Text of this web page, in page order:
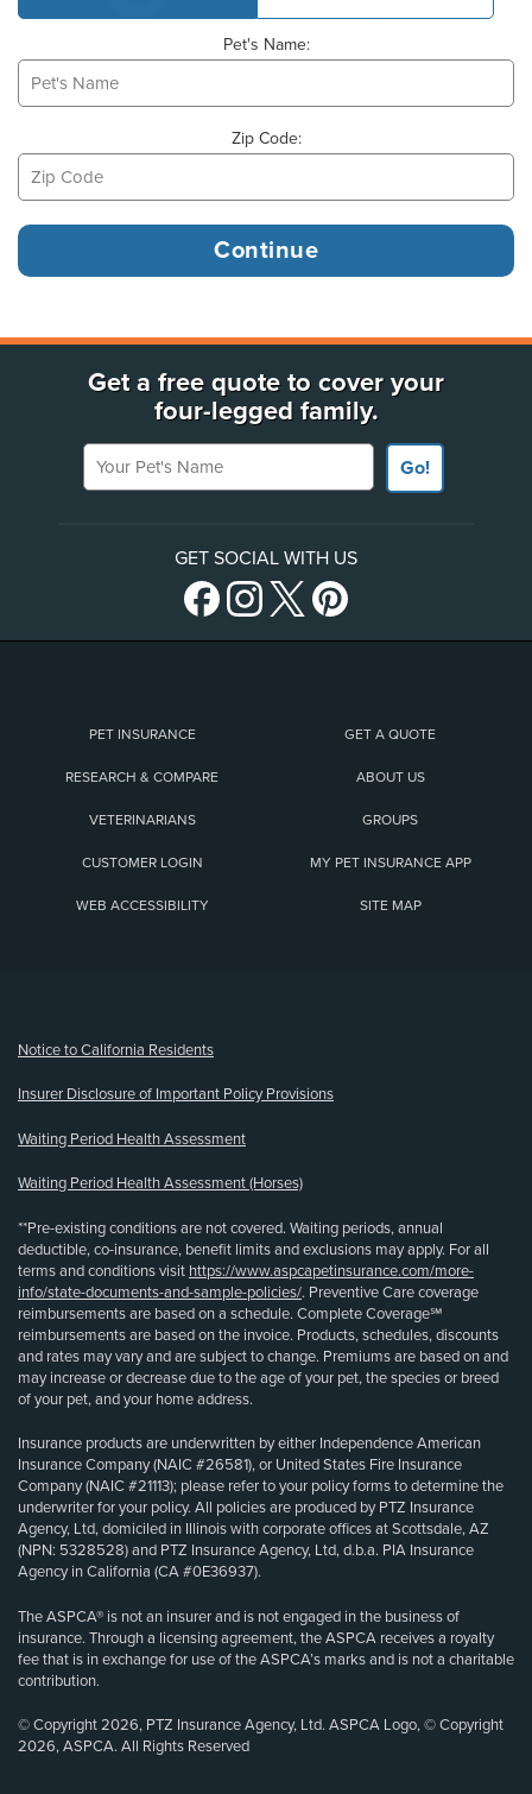
Pet's Name:
Zip Code:
Get a free quote to cover your
four-legged family.
Your Pet's Name
Go!
GET SOCIAL WITH US
PET INSURANCE GET A QUOTE
RESEARCH & COMPARE ABOUT US
VETERINARIANS GROUPS
CUSTOMER LOGIN MY PET INSURANCE APP
WEB ACCESSIBILITY SITE MAP
Notice to California Residents
Insurer Disclosure of Important Policy Provisions
Waiting Period Health Assessment
Waiting Period Health Assessment (Horses)
**Pre-existing conditions are not covered. Waiting periods, annual
deductible, co-insurance, benefit limits and exclusions may apply. For all
terms and conditions visit https://www.aspcapetinsurance.com/more-
info/state-documents-and-sample-policies/. Preventive Care coverage
reimbursements are based on a schedule. Complete Coverage℠
reimbursements are based on the invoice. Products, schedules, discounts
and rates may vary and are subject to change. Premiums are based on and
may increase or decrease due to the age of your pet, the species or breed
of your pet, and your home address.
Insurance products are underwritten by either Independence American
Insurance Company (NAIC #26581), or United States Fire Insurance
Company (NAIC #21113); please refer to your policy forms to determine the
underwriter for your policy. All policies are produced by PTZ Insurance
Agency, Ltd, domiciled in Illinois with corporate offices at Scottsdale, AZ
(NPN: 5328528) and PTZ Insurance Agency, Ltd, d.b.a. PIA Insurance
Agency in California (CA #0E36937).
The ASPCA® is not an insurer and is not engaged in the business of
insurance. Through a licensing agreement, the ASPCA receives a royalty
fee that is in exchange for use of the ASPCA’s marks and is not a charitable
contribution.
© Copyright 2026, PTZ Insurance Agency, Ltd. ASPCA Logo, © Copyright
2026, ASPCA. All Rights Reserved